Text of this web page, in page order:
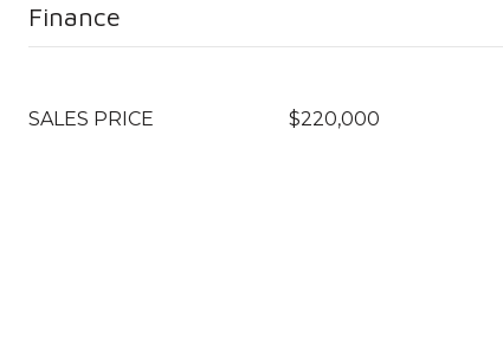
Finance
SALES PRICE $220,000